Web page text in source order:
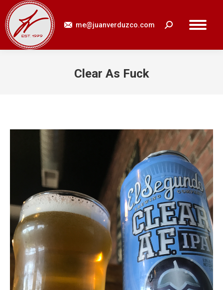
me@juanverduzco.com Search:
Clear As Fuck